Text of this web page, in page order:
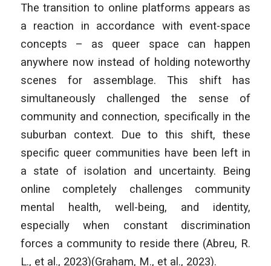
The transition to online platforms appears as
a reaction in accordance with event-space
concepts – as queer space can happen
anywhere now instead of holding noteworthy
scenes for assemblage. This shift has
simultaneously challenged the sense of
community and connection, specifically in the
suburban context. Due to this shift, these
specific queer communities have been left in
a state of isolation and uncertainty. Being
online completely challenges community
mental health, well-being, and identity,
especially when constant discrimination
forces a community to reside there (Abreu, R.
L., et al., 2023)(Graham, M., et al., 2023).